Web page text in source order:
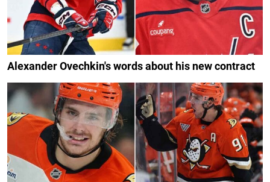
Alexander Ovechkin's words about his new contract